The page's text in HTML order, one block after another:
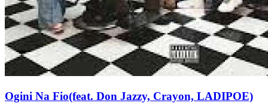
Ogini Na Fio(feat. Don Jazzy, Crayon, LADIPOE)